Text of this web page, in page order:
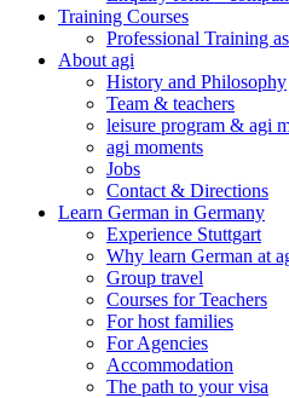
Training Courses
Professional Training
About agi
History and Philosophy
Team & teachers
leisure program & agi
agi moments
Jobs
Contact & Directions
Learn German in Germany
Experience Stuttgart
Why learn German at
Group travel
Courses for Teachers
For host families
For Agencies
Accommodation
The path to your visa